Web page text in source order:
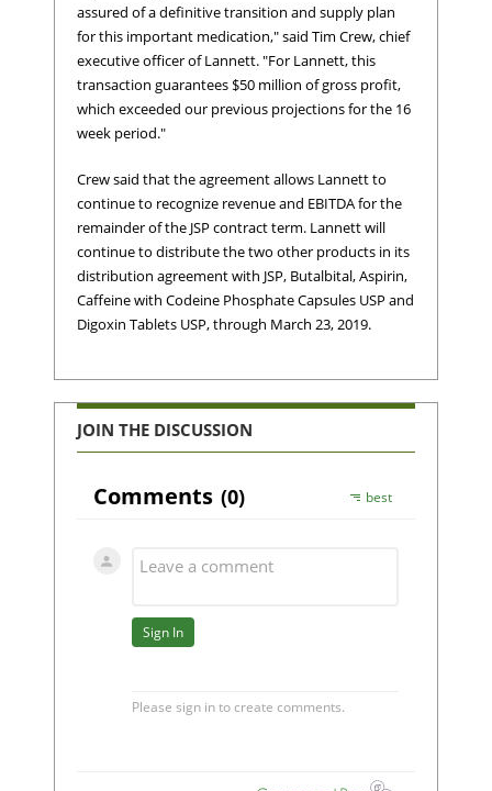
assured of a definitive transition and supply plan
for this important medication," said Tim Crew, chief
executive officer of Lannett. "For Lannett, this
transaction guarantees $50 million of gross profit,
which exceeded our previous projections for the 16
week period."
Crew said that the agreement allows Lannett to
continue to recognize revenue and EBITDA for the
remainder of the JSP contract term. Lannett will
continue to distribute the two other products in its
distribution agreement with JSP, Butalbital, Aspirin,
Caffeine with Codeine Phosphate Capsules USP and
Digoxin Tablets USP, through March 23, 2019.
JOIN THE DISCUSSION